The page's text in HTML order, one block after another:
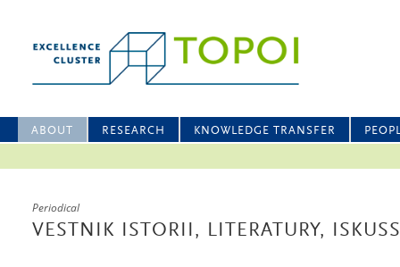
ABOUT RESEARCH KNOWLEDGE TRANSFER
Periodical
VESTNIK ISTORII, LITERATURY,